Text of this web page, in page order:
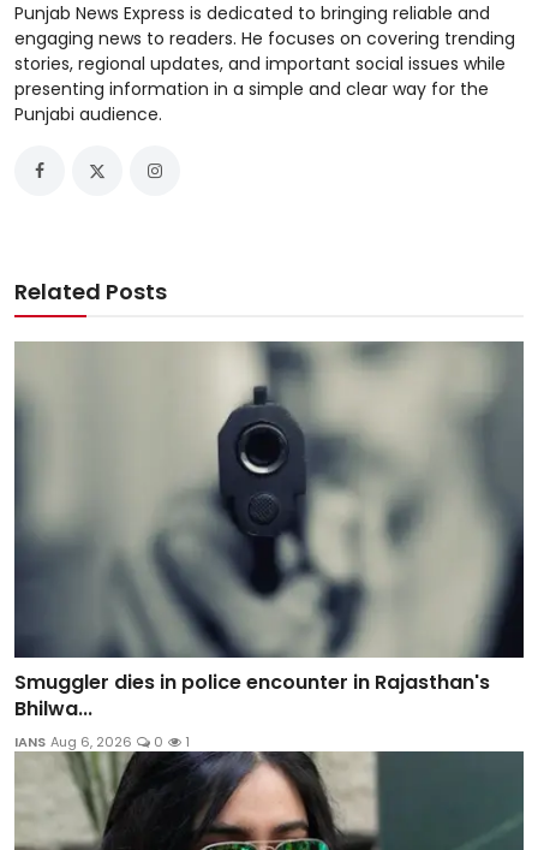
Punjab News Express is dedicated to bringing reliable and
engaging news to readers. He focuses on covering trending
stories, regional updates, and important social issues while
presenting information in a simple and clear way for the
Punjabi audience.
Related Posts
Smuggler dies in police encounter in Rajasthan's
Bhilwa...
IANS Aug 6, 2026 0 1